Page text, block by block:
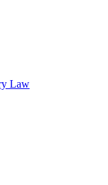
Law